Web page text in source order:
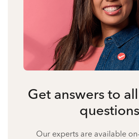
Get answers to
questions
Our experts are available